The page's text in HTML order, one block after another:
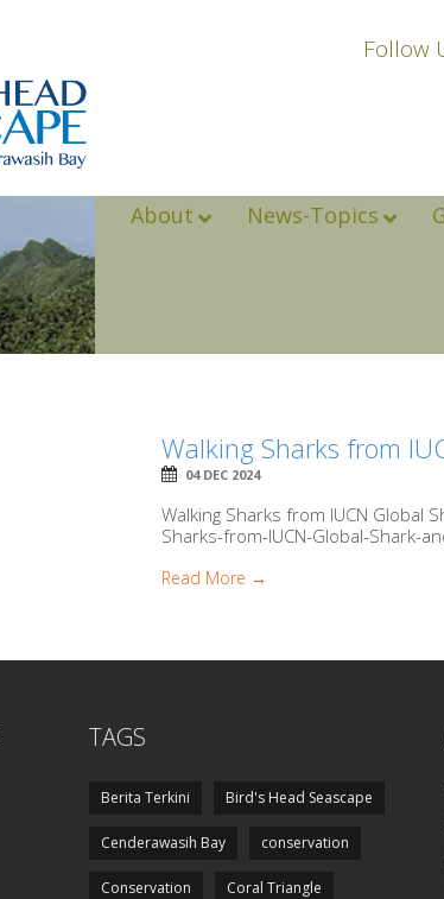
Follow
About News-Topics
Walking Sharks from
04 DEC 2024
Walking Sharks from IUCN Global
Sharks-from-IUCN-Global-Shark-
Read More →
TAGS
Berita Terkini Bird's Head Seascape
Cenderawasih Bay conservation
Conservation Coral Triangle